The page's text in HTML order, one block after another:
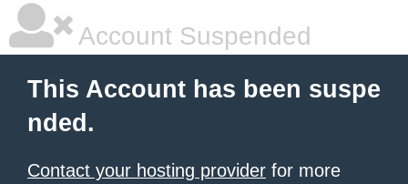
Account Suspended
This Account has been suspe
nded.
Contact your hosting provider for more